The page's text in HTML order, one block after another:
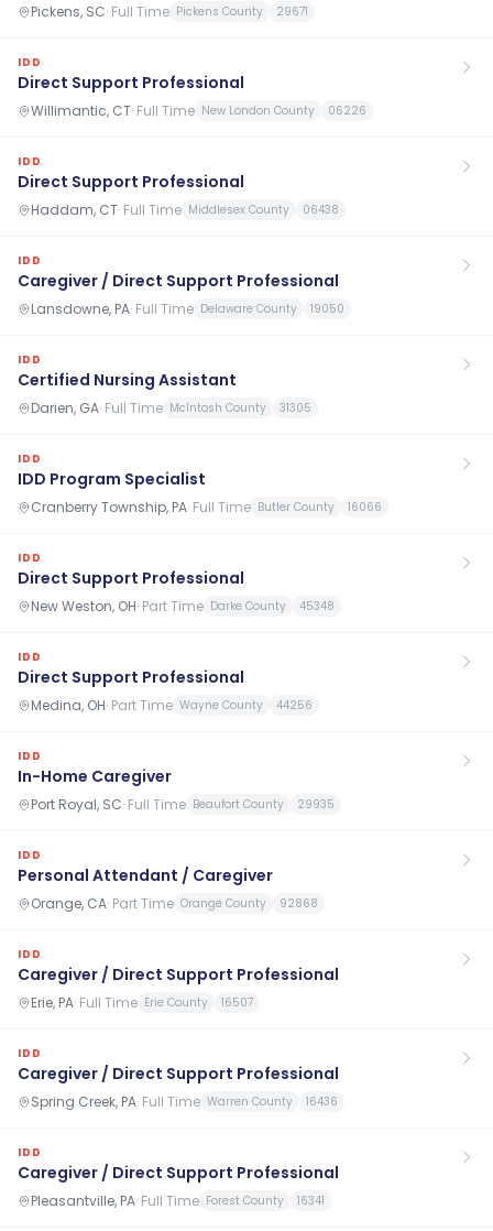
Pickens, SC· Full Time Pickens County 29671
IDD
Direct Support Professional
Willimantic, CT· Full Time New London County 06226
IDD
Direct Support Professional
Haddam, CT· Full Time Middlesex County 06438
IDD
Caregiver / Direct Support Professional
Lansdowne, PA· Full Time Delaware County 19050
IDD
Certified Nursing Assistant
Darien, GA· Full Time McIntosh County 31305
IDD
IDD Program Specialist
Cranberry Township, PA· Full Time Butler County 16066
IDD
Direct Support Professional
New Weston, OH· Part Time Darke County 45348
IDD
Direct Support Professional
Medina, OH· Part Time Wayne County 44256
IDD
In-Home Caregiver
Port Royal, SC· Full Time Beaufort County 29935
IDD
Personal Attendant / Caregiver
Orange, CA· Part Time Orange County 92868
IDD
Caregiver / Direct Support Professional
Erie, PA· Full Time Erie County 16507
IDD
Caregiver / Direct Support Professional
Spring Creek, PA· Full Time Warren County 16436
IDD
Caregiver / Direct Support Professional
Pleasantville, PA· Full Time Forest County 16341